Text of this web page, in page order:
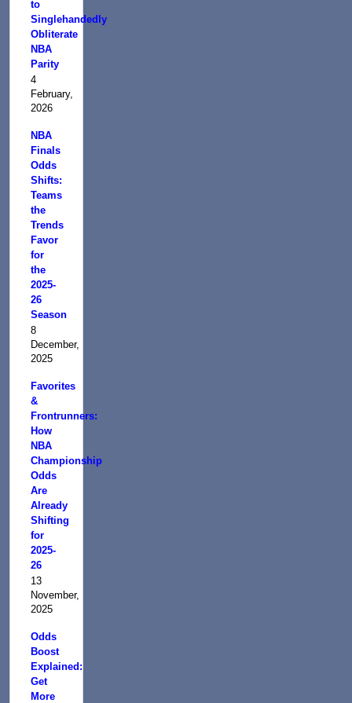
to
Singlehandedly
Obliterate
NBA
Parity
4
February,
2026
NBA
Finals
Odds
Shifts:
Teams
the
Trends
Favor
for
the
2025-
26
Season
8
December,
2025
Favorites
&
Frontrunners:
How
NBA
Championship
Odds
Are
Already
Shifting
for
2025-
26
13
November,
2025
Odds
Boost
Explained:
Get
More